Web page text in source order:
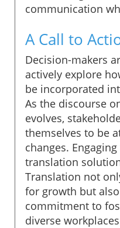
communication
A Call to
Decision-makers
actively explore
be incorporated
As the discourse
evolves,
themselves to be
changes.
translation
Translation not
for growth but
commitment to
diverse